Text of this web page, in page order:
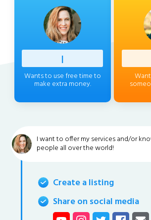
Profess
Wants to use free time to
make extra money.
I want to offer my services and/or
people all over the world!
Create a listing
Share on social media